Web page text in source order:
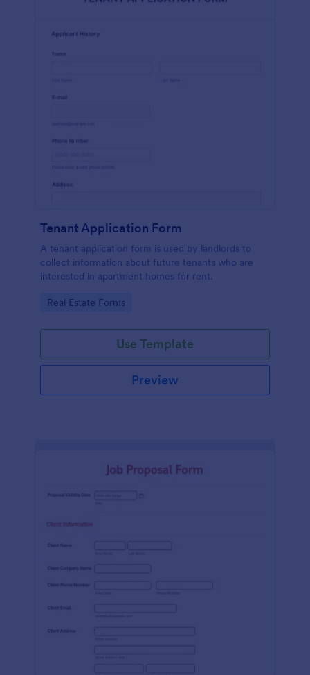
Tenant Application Form
A tenant application form is used by landlords to
collect information about future tenants who are
interested in apartment homes for rent.
Go to Category:
Real Estate Forms
Use Template
Preview